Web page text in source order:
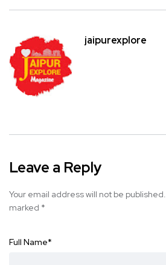
jaipurexplore
Leave a Reply
Your email address will not be published.
marked *
Full Name*